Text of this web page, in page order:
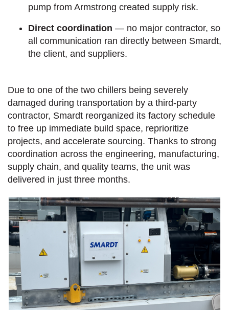
pump from Armstrong created supply risk.
Direct coordination — no major contractor, so
all communication ran directly between Smardt,
the client, and suppliers.
Due to one of the two chillers being severely
damaged during transportation by a third-party
contractor, Smardt reorganized its factory schedule
to free up immediate build space, reprioritize
projects, and accelerate sourcing. Thanks to strong
coordination across the engineering, manufacturing,
supply chain, and quality teams, the unit was
delivered in just three months.